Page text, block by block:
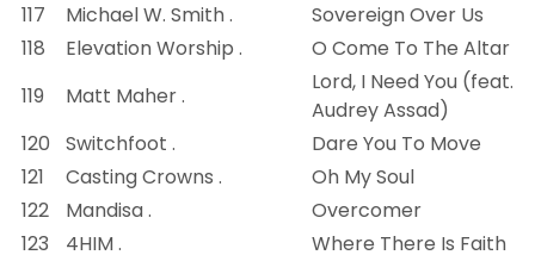
117
Michael W. Smith .
Sovereign Over Us
118
Elevation Worship .
O Come To The Altar
119
Matt Maher .
Lord, I Need You (feat.
Audrey Assad)
120
Switchfoot .
Dare You To Move
121
Casting Crowns .
Oh My Soul
122
Mandisa .
Overcomer
123
4HIM .
Where There Is Faith